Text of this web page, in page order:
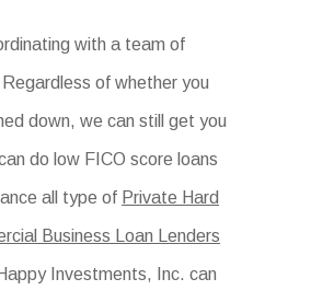
with a team of
of whether you
down, we can still get you
do low FICO score loans
all type of Private Hard
Business Loan Lenders
Investments, Inc. can